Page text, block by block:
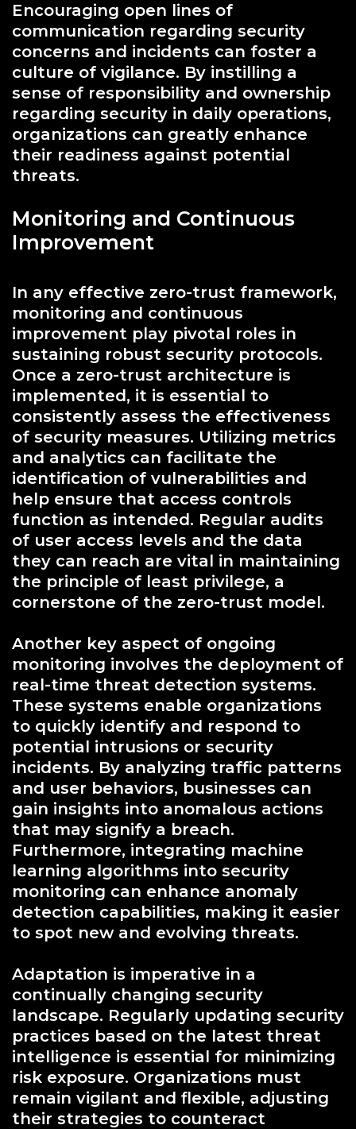
Encouraging open lines of
communication regarding security
concerns and incidents can foster a
culture of vigilance. By instilling a
sense of responsibility and ownership
regarding security in daily operations,
organizations can greatly enhance
their readiness against potential
threats.
Monitoring and Continuous
Improvement
In any effective zero-trust framework,
monitoring and continuous
improvement play pivotal roles in
sustaining robust security protocols.
Once a zero-trust architecture is
implemented, it is essential to
consistently assess the effectiveness
of security measures. Utilizing metrics
and analytics can facilitate the
identification of vulnerabilities and
help ensure that access controls
function as intended. Regular audits
of user access levels and the data
they can reach are vital in maintaining
the principle of least privilege, a
cornerstone of the zero-trust model.
Another key aspect of ongoing
monitoring involves the deployment of
real-time threat detection systems.
These systems enable organizations
to quickly identify and respond to
potential intrusions or security
incidents. By analyzing traffic patterns
and user behaviors, businesses can
gain insights into anomalous actions
that may signify a breach.
Furthermore, integrating machine
learning algorithms into security
monitoring can enhance anomaly
detection capabilities, making it easier
to spot new and evolving threats.
Adaptation is imperative in a
continually changing security
landscape. Regularly updating security
practices based on the latest threat
intelligence is essential for minimizing
risk exposure. Organizations must
remain vigilant and flexible, adjusting
their strategies to counteract